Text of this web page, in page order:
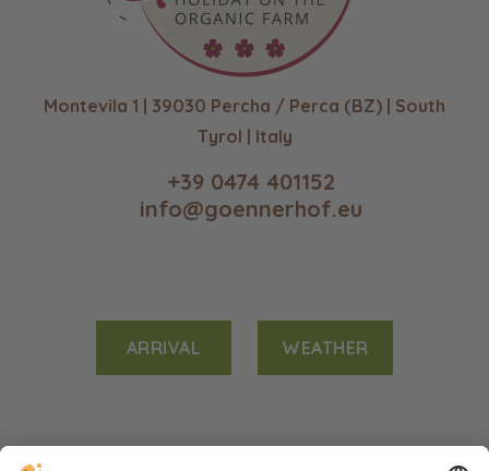
Montevila 1 | 39030 Percha / Perca (BZ) | South
Tyrol | Italy
+39 0474 401152
info@goennerhof.eu
ARRIVAL WEATHER